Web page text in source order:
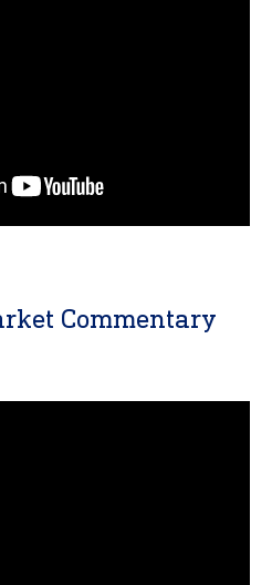
Commentary